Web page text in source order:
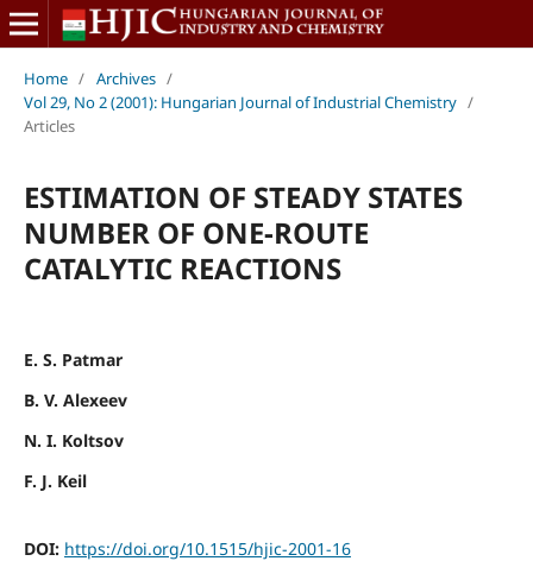
Home / Archives /
Vol 29, No 2 (2001): Hungarian Journal of Industrial Chemistry /
Articles
ESTIMATION OF STEADY STATES
NUMBER OF ONE-ROUTE
CATALYTIC REACTIONS
E. S. Patmar
B. V. Alexeev
N. I. Koltsov
F. J. Keil
DOI: https://doi.org/10.1515/hjic-2001-16